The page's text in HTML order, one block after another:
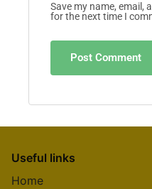
Save my name, email,
for the next time I
Useful links
Home